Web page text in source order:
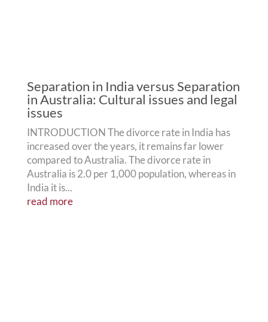
Separation in India versus Separation
in Australia: Cultural issues and legal
issues
INTRODUCTION The divorce rate in India has
increased over the years, it remains far lower
compared to Australia. The divorce rate in
Australia is 2.0 per 1,000 population, whereas in
India it is...
read more